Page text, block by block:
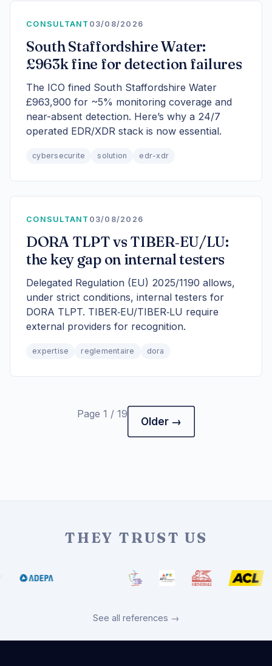
CONSULTANT 03/08/2026
South Staffordshire Water:
£963k fine for detection failures
The ICO fined South Staffordshire Water
£963,900 for ~5% monitoring coverage and
near-absent detection. Here’s why a 24/7
operated EDR/XDR stack is now essential.
cybersecurite solution edr-xdr
CONSULTANT 03/08/2026
DORA TLPT vs TIBER‑EU/LU:
the key gap on internal testers
Delegated Regulation (EU) 2025/1190 allows,
under strict conditions, internal testers for
DORA TLPT. TIBER‑EU/TIBER‑LU require
external providers for recognition.
expertise reglementaire dora
Page 1 / 19
Older →
THEY TRUST US
See all references →